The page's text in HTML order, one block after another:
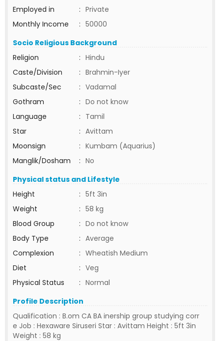
Employed in
: Private
Monthly Income
: 50000
Socio Religious Background
Religion
: Hindu
Caste/Division
: Brahmin-Iyer
Subcaste/Sec
: Vadamal
Gothram
: Do not know
Language
: Tamil
Star
: Avittam
Moonsign
: Kumbam (Aquarius)
Manglik/Dosham
: No
Physical status and Lifestyle
Height
: 5ft 3in
Weight
: 58 kg
Blood Group
: Do not know
Body Type
: Average
Complexion
: Wheatish Medium
Diet
: Veg
Physical Status
: Normal
Profile Description
Qualification : B.om CA BA inership group studying corr
e Job : Hexaware Siruseri Star : Avittam Height : 5ft 3in
Weight : 58 kg